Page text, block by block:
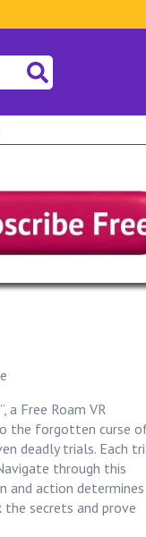
a Free Roam VR
the forgotten curse
deadly trials. Each
through this
and action
secrets and prove